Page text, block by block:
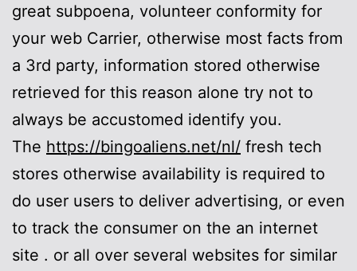
great subpoena, volunteer conformity for
your web Carrier, otherwise most facts from
a 3rd party, information stored otherwise
retrieved for this reason alone try not to
always be accustomed identify you.
The https://bingoaliens.net/nl/ fresh tech
stores otherwise availability is required to
do user users to deliver advertising, or even
to track the consumer on the an internet
site . or all over several websites for similar